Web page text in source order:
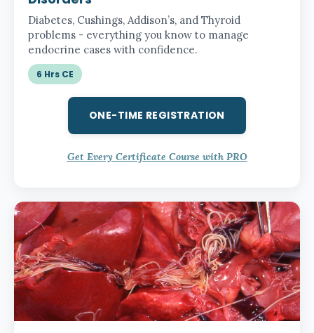
Diabetes, Cushings, Addison’s, and Thyroid
problems - everything you know to manage
endocrine cases with confidence.
6 Hrs CE
ONE-TIME REGISTRATION
Get Every Certificate Course with PRO